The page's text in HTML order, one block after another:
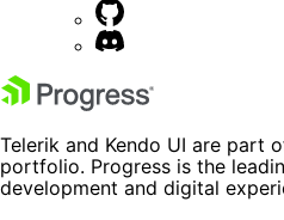
Telerik and Kendo UI are part
portfolio. Progress is the
development and digital